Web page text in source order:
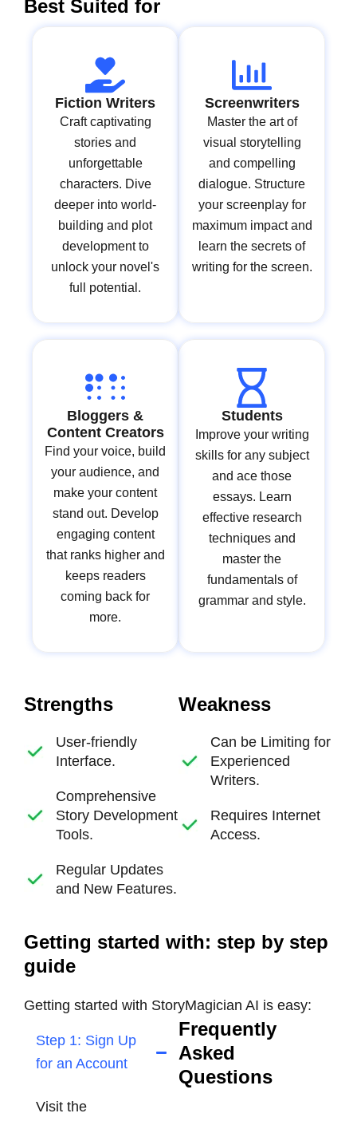
Best Suited for
Fiction Writers
Craft captivating
stories and
unforgettable
characters. Dive
deeper into world-
building and plot
development to
unlock your novel's
full potential.
Screenwriters
Master the art of
visual storytelling
and compelling
dialogue. Structure
your screenplay for
maximum impact and
learn the secrets of
writing for the screen.
Bloggers &
Content Creators
Find your voice, build
your audience, and
make your content
stand out. Develop
engaging content
that ranks higher and
keeps readers
coming back for
more.
Students
Improve your writing
skills for any subject
and ace those
essays. Learn
effective research
techniques and
master the
fundamentals of
grammar and style.
Strengths
User-friendly
Interface.
Comprehensive
Story Development
Tools.
Regular Updates
and New Features.
Weakness
Can be Limiting for
Experienced
Writers.
Requires Internet
Access.
Getting started with: step by step
guide
Getting started with StoryMagician AI is easy:
Step 1: Sign Up
for an Account
Visit the
Frequently
Asked
Questions